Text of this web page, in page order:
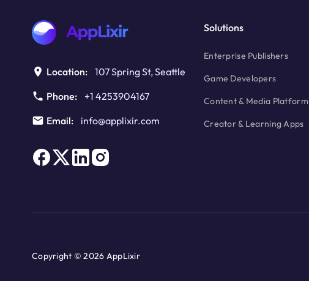
Location: 107 Spring St, Seattle
Phone:
+1 4253904167
Email:
info@applixir.com
Solutions
Enterprise Publishers
Game Developers
Content & Media Platform
Creator & Learning Apps
Copyright © 2026 AppLixir